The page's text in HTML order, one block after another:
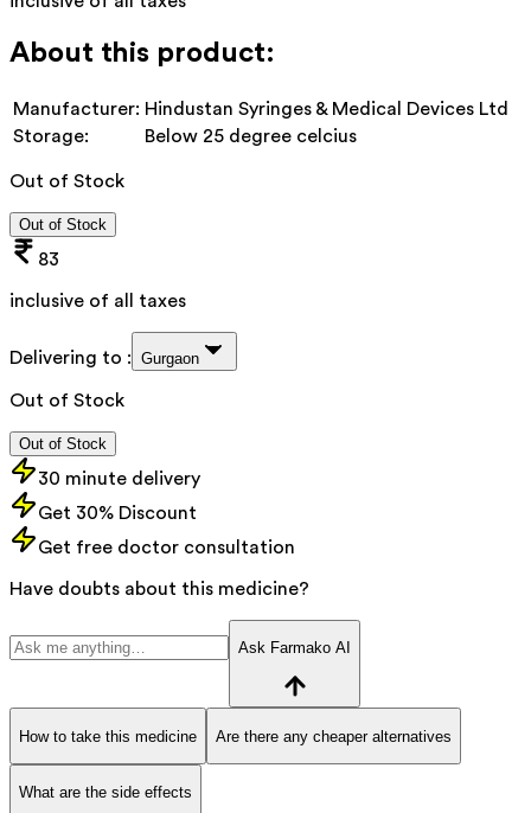
About this product:
Manufacturer: Hindustan Syringes & Medical Devices Ltd
Storage:
Below 25 degree celcius
Out of Stock
Out of Stock
83
inclusive of all taxes
Delivering to : Gurgaon
Out of Stock
Out of Stock
30 minute delivery
Get 30% Discount
Get free doctor consultation
Have doubts about this medicine?
Ask Farmako AI
How to take this medicine Are there any cheaper alternatives
What are the side effects